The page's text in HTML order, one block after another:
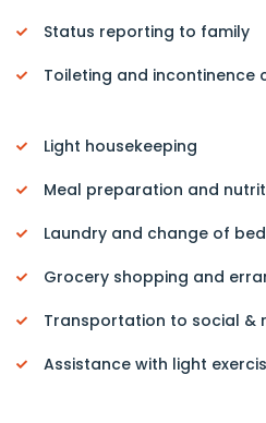
Status reporting to family
Toileting and incontinence
Light housekeeping
Meal preparation and
Laundry and change of
Grocery shopping and
Transportation to social &
Assistance with light